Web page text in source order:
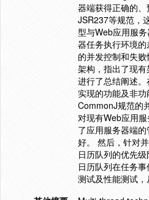
器端获得正确的
JSR237等规范，
型与Web应用服
器任务执行环境
的并发控制和失
架构，指出了现
进行了总结阐述
实现的功能及非
CommonJ规范的
对现有Web应用
了应用服务器端
好。 然后，针对
日历队列的优先
日历队列在任务
测试及性能测试